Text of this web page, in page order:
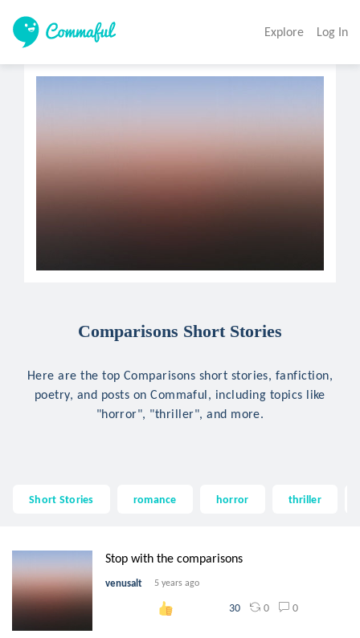
Explore Log In
Comparisons Short Stories
Here are the top Comparisons short stories, fanfiction,
poetry, and posts on Commaful, including topics like
"horror", "thriller", and more.
Short Stories romance horror thriller
Stop with the comparisons
venusalt 5 years ago
30 0 0